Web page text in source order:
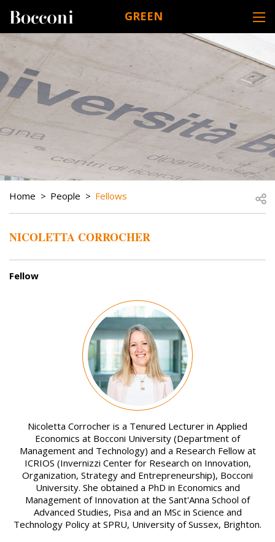
GREEN
DESK NAVIGATION
BREADCRUMB
Home People Fellows
NICOLETTA CORROCHER
Fellow
Nicoletta Corrocher is a Tenured Lecturer in Applied
Economics at Bocconi University (Department of
Management and Technology) and a Research Fellow at
ICRIOS (Invernizzi Center for Research on Innovation,
Organization, Strategy and Entrepreneurship), Bocconi
University. She obtained a PhD in Economics and
Management of Innovation at the Sant'Anna School of
Advanced Studies, Pisa and an MSc in Science and
Technology Policy at SPRU, University of Sussex, Brighton.